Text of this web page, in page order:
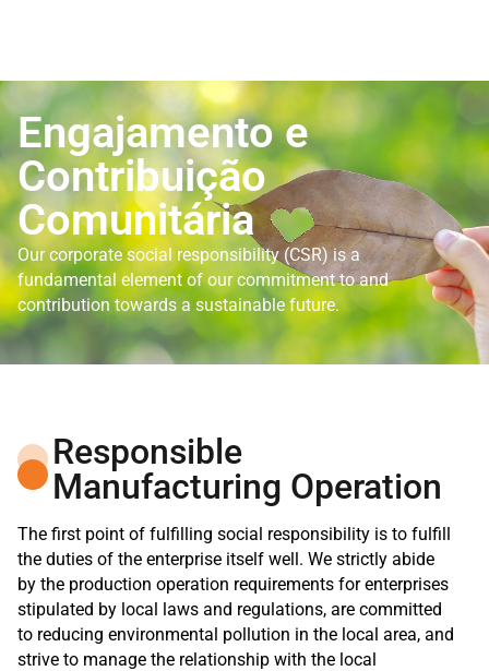
Engajamento e
Contribuição
Comunitária
Our corporate social responsibility (CSR) is a
fundamental element of our commitment to and
contribution towards a sustainable future.
Responsible
Manufacturing Operation
The first point of fulfilling social responsibility is to fulfill
the duties of the enterprise itself well. We strictly abide
by the production operation requirements for enterprises
stipulated by local laws and regulations, are committed
to reducing environmental pollution in the local area, and
strive to manage the relationship with the local